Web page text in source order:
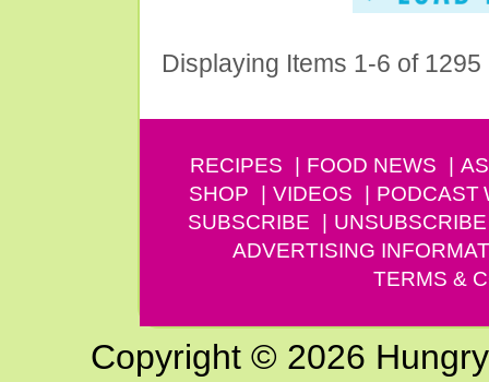
Displaying Items 1-6 of 1295
RECIPES FOOD NEWS
SHOP
VIDEOS PODCAST
SUBSCRIBE
UNSUBSCRIBE
ADVERTISING
TERMS &
Copyright © 2026